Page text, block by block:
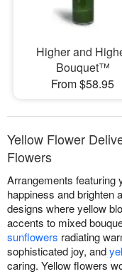
Higher and
Bouquet™
From $58.95
Yellow Flower
Flowers
Arrangements featuring
happiness and brighten
designs where yellow
accents to mixed
sunflowers radiating
sophisticated joy, and
caring. Yellow flowers